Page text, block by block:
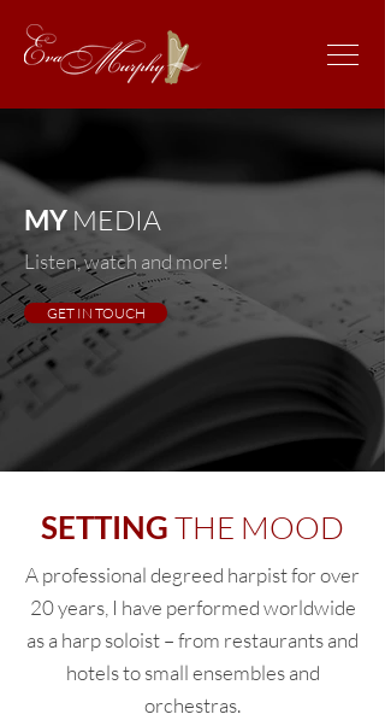
MY MEDIA
Listen, watch and more!
GET IN TOUCH
SETTINGTHE MOOD
A professional degreed harpist for over
20 years, I have performed worldwide
as a harp soloist – from restaurants and
hotels to small ensembles and
orchestras.